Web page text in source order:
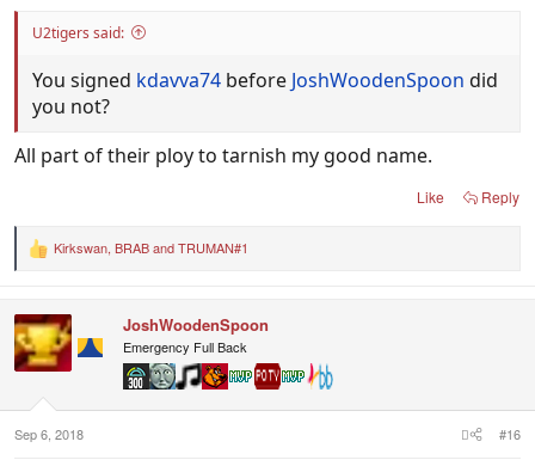
U2tigers said:
You signed kdavva74 before JoshWoodenSpoon did
you not?
All part of their ploy to tarnish my good name.
Like Reply
R
t
i
o
:
Kirkswan, BRABandTRUMAN#1
JoshWoodenSpoon
Emergency Full Back
Sep 6, 2018 #16